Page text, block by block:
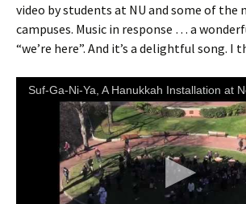
video by students at NU and some of the
campuses. Music in response … a
“we’re here”. And it’s a delightful song. I
Suf-Ga-Ni-Ya, A Hanukkah Installation at